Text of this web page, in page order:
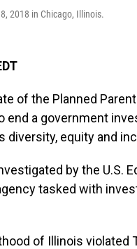
2018 in Chicago, Illinois.
of the Planned
end a government
diversity, equity and
by the U.S.
tasked with
of Illinois violated